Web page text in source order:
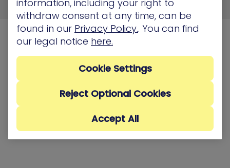
Security, Compliance and Privacy
information, including your right to
withdraw consent at any time, can be
found in our Privacy Policy.. You can find
our legal notice here.
Reject Optional Cookies
Accept All
Cookie Settings